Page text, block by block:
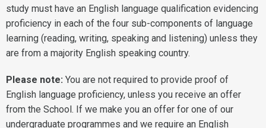
study must have an English language qualification evidencing
proficiency in each of the four sub-components of language
learning (reading, writing, speaking and listening) unless they
are from a majority English speaking country.
Please note: You are not required to provide proof of
English language proficiency, unless you receive an offer
from the School. If we make you an offer for one of our
undergraduate programmes and we require an English